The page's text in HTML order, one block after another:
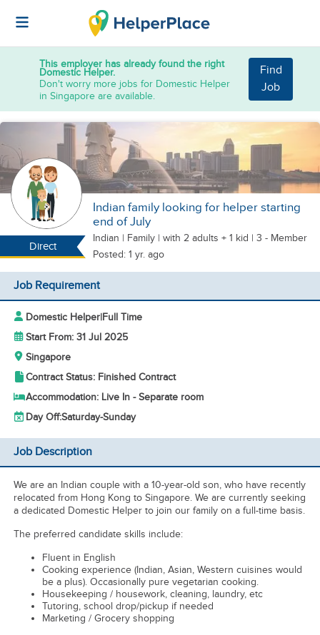
This employer has already found the right
Domestic Helper.
Don't worry more jobs for Domestic Helper
in Singapore are available.
Find
Job
Direct
Indian family looking for helper starting
end of July
Indian | Family | with 2 adults + 1 kid | 3 - Member
Posted: 1 yr. ago
Job Requirement
Domestic Helper|Full Time
Start From: 31 Jul 2025
Singapore
Contract Status: Finished Contract
Accommodation: Live In - Separate room
Day Off:Saturday-Sunday
Job Description
We are an Indian couple with a 10-year-old son, who have recently
relocated from Hong Kong to Singapore. We are currently seeking
a dedicated Domestic Helper to join our family on a full-time basis.
The preferred candidate skills include:
Fluent in English
Cooking experience (Indian, Asian, Western cuisines would
be a plus). Occasionally pure vegetarian cooking.
Housekeeping / housework, cleaning, laundry, etc
Tutoring, school drop/pickup if needed
Marketing / Grocery shopping